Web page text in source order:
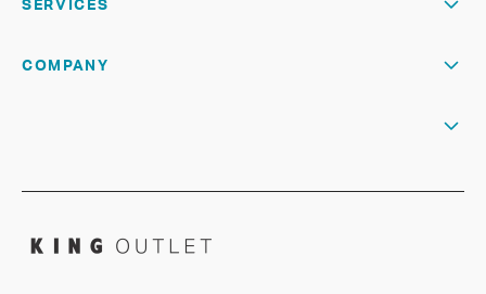
SERVICES
COMPANY